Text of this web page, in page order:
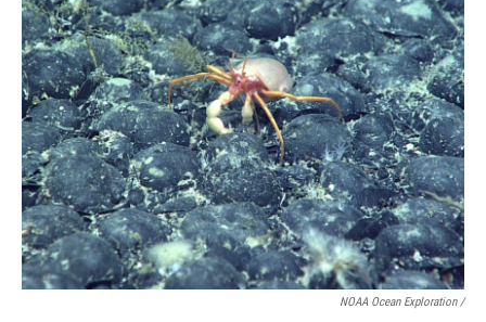
NOAA Ocean Exploration /